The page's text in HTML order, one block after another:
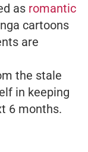
as romantic
cartoons
are
the stale
in keeping
6 months.